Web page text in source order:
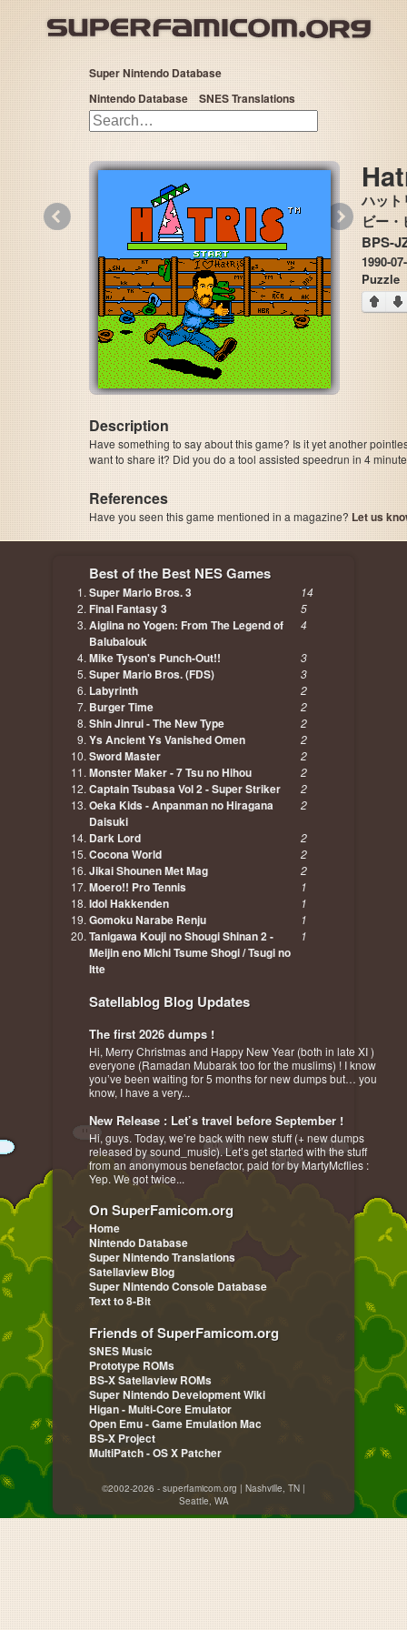
Super Nintendo Database
Nintendo Database
SNES Translations
ハット
ビー
BPS-
1990-
Puzzle
Description
Have something to say about this game? Is it yet another
want to share it? Did you do a tool assisted speedrun in 4
References
Have you seen this game mentioned in a magazine? Let us
Best of the Best NES Games
Super Mario Bros. 3 14
Final Fantasy 3 5
Aigiina no Yogen: From The Legend of
Balubalouk
4
Mike Tyson's Punch-Out!! 3
Super Mario Bros. (FDS) 3
Labyrinth 2
Burger Time 2
Shin Jinrui - The New Type 2
Ys Ancient Ys Vanished Omen 2
Sword Master 2
Monster Maker - 7 Tsu no Hihou 2
Captain Tsubasa Vol 2 - Super Striker 2
Oeka Kids - Anpanman no Hiragana
Daisuki
2
Dark Lord 2
Cocona World 2
Jikai Shounen Met Mag 2
Moero!! Pro Tennis 1
Idol Hakkenden 1
Gomoku Narabe Renju 1
Tanigawa Kouji no Shougi Shinan 2 -
Meijin eno Michi Tsume Shogi / Tsugi no
Itte
1
Satellablog Blog Updates
The first 2026 dumps !
Hi, Merry Christmas and Happy New Year (both in late XI )
everyone (Ramadan Mubarak too for the muslims) ! I know
you’ve been waiting for 5 months for new dumps but… you
know, I have a very...
New Release : Let’s travel before September !
Hi, guys. Today, we’re back with new stuff (+ new dumps
released by sound_music). Let’s get started with the stuff
from an anonymous benefactor, paid for by MartyMcflies :
Yep. We got twice...
On SuperFamicom.org
Home
Nintendo Database
Super Nintendo Translations
Satellaview Blog
Super Nintendo Console Database
Text to 8-Bit
Friends of SuperFamicom.org
SNES Music
Prototype ROMs
BS-X Satellaview ROMs
Super Nintendo Development Wiki
Higan - Multi-Core Emulator
Open Emu - Game Emulation Mac
BS-X Project
MultiPatch - OS X Patcher
©2002-2026 - superfamicom.org | Nashville, TN |
Seattle, WA